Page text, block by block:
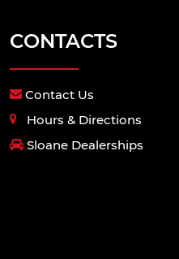
CONTACTS
Contact Us
Hours & Directions
Sloane Dealerships